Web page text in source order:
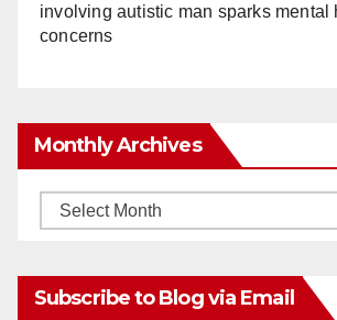
involving autistic man sparks mental
concerns
Monthly Archives
Monthly
Subscribe to Blog via Email